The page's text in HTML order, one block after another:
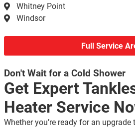
Whitney Point
Windsor
Full Service
Don't Wait for a Cold Shower
Get Expert
Heater Service
Whether you’re ready for an